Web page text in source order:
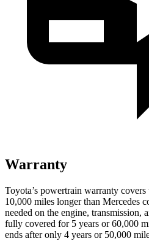
Warranty
Toyota’s powertrain warranty
10,000 miles longer than Mercedes
needed on the engine, transmission,
fully covered for 5 years or 60,000
ends after only 4 years or 50,000